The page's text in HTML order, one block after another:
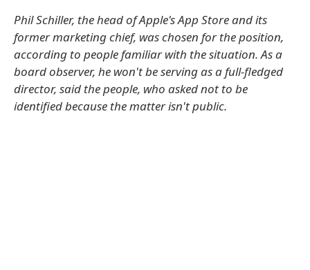
Phil Schiller, the head of Apple's App Store and its
former marketing chief, was chosen for the position,
according to people familiar with the situation. As a
board observer, he won't be serving as a full-fledged
director, said the people, who asked not to be
identified because the matter isn't public.